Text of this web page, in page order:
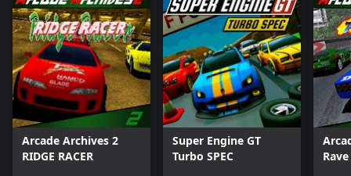
Arcade Archives 2
RIDGE RACER
Super Engine GT
Turbo SPEC